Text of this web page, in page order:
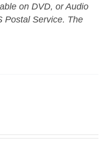
on DVD, or Audio
Postal Service. The